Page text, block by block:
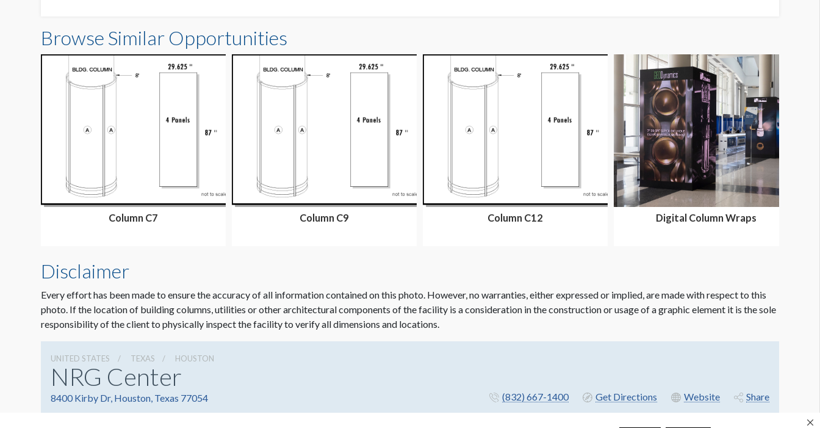
Browse Similar Opportunities
Column C7 Column C9 Column C12 Digital Column Wraps
Disclaimer
Every effort has been made to ensure the accuracy of all information contained on this photo. However, no warranties, either expressed or implied, are made with respect to this
photo. If the location of building columns, utilities or other architectural components of the facility is a consideration in the construction or usage of a graphic element it is the sole
responsibility of the client to physically inspect the facility to verify all dimensions and locations.
UNITED STATES TEXAS HOUSTON
NRG Center
8400 Kirby Dr, Houston, Texas 77054 (832) 667-1400 Get Directions Website Share